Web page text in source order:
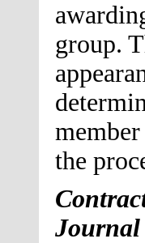
group.
the
Journal